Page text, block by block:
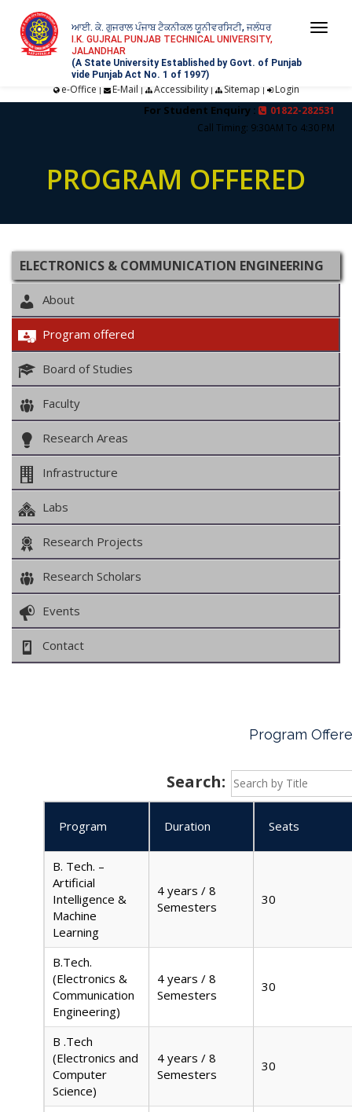
ਆਈ. ਕੇ. ਗੁਜਰਾਲ ਪੰਜਾਬ ਟੈਕਨੀਕਲ ਯੂਨੀਵਰਸਿਟੀ, ਜਲੰਧਰ
I.K. GUJRAL PUNJAB TECHNICAL UNIVERSITY,
JALANDHAR
(A State University Established by Govt. of Punjab
vide Punjab Act No. 1 of 1997)
e-Office | E-Mail | Accessibility| Sitemap | Login
For Student Enquiry :
01822-282531
Call Timing: 9:30AM To 4:30 PM
PROGRAM OFFERED
ELECTRONICS & COMMUNICATION ENGINEERING
About
Program offered
Board of Studies
Faculty
Research Areas
Infrastructure
Labs
Research Projects
Research Scholars
Events
Contact
Program
Search:
Program Duration Seats
B. Tech. –
Artificial
Intelligence &
Machine
Learning
4 years / 8
Semesters
30
B.Tech.
(Electronics &
Communication
Engineering)
4 years / 8
Semesters
30
B .Tech
(Electronics and
Computer
Science)
4 years / 8
Semesters
30